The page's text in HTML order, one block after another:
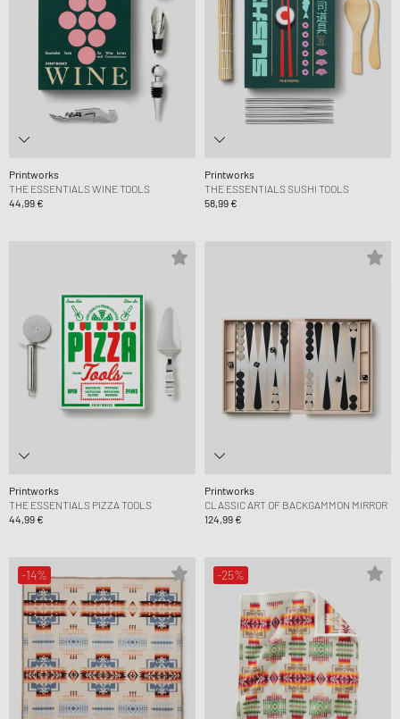
Printworks
THE ESSENTIALS WINE TOOLS
44,99 €
Printworks
THE ESSENTIALS SUSHI TOOLS
58,99 €
Printworks
THE ESSENTIALS PIZZA TOOLS
44,99 €
Printworks
CLASSIC ART OF BACKGAMMON MIRROR
124,99 €
-14% -25%